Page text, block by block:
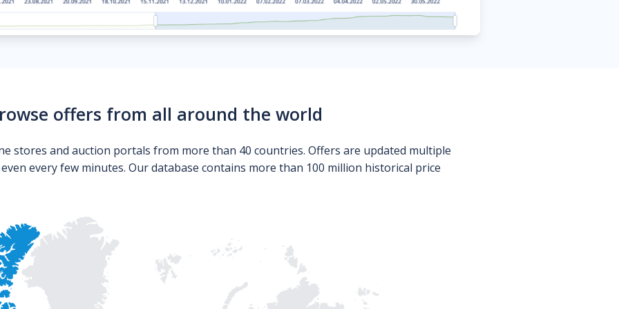
offers from all around the world
stores and auction portals from more than 40 countries. Offers are updated multiple
every few minutes. Our database contains more than 100 million historical price